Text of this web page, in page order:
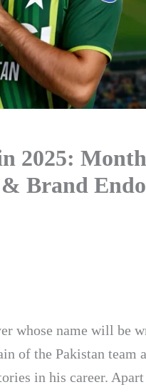
2025:
Brand
whose name will be
of the Pakistan team
in his career.